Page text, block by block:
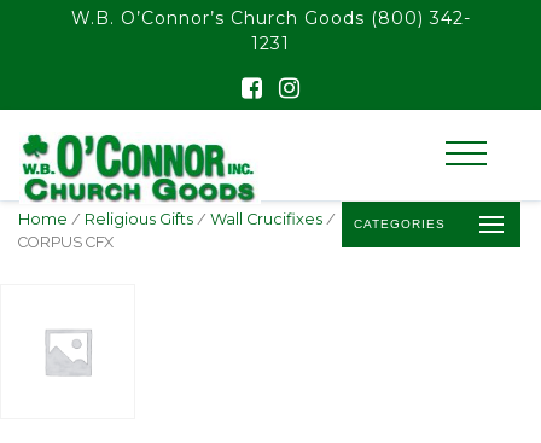
float(29.850746268656714)
W.B. O’Connor’s Church Goods (800) 342-
1231
CATEGORIES
Home / Religious Gifts / Wall Crucifixes / 10″ WALNUT-ITALIAN
CORPUS CFX